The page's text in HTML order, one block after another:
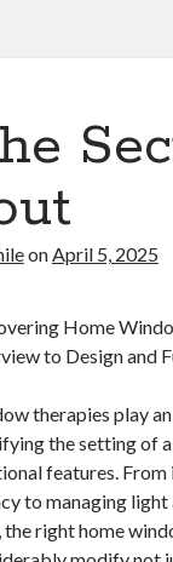
onApril 5, 2025
Home
to Design and
therapies play
the setting of
features.
to managing
the right home